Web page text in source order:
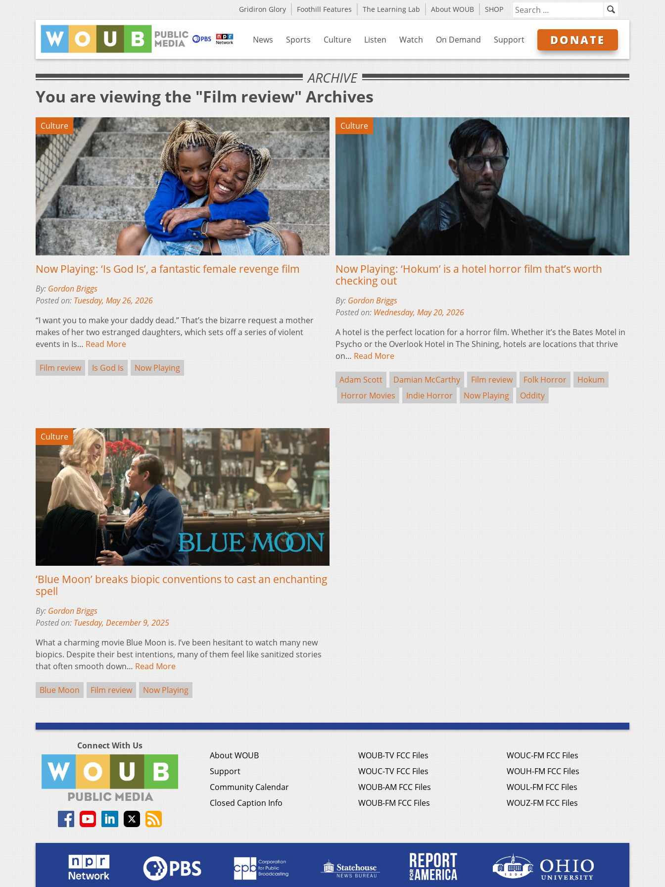
Gridiron Glory Foothill Features The Learning Lab About WOUB SHOP
News Sports Culture Listen Watch On Demand Support DONATE
ARCHIVE
You are viewing the "Film review" Archives
Culture
Now Playing: ‘Is God Is’, a fantastic female revenge film
By: Gordon Briggs
Posted on: Tuesday, May 26, 2026
“I want you to make your daddy dead.” That’s the bizarre request a mother
makes of her two estranged daughters, which sets off a series of violent
events in Is… Read More
Film review Is God Is Now Playing
Culture
Now Playing: ‘Hokum’ is a hotel horror film that’s worth
checking out
By: Gordon Briggs
Posted on: Wednesday, May 20, 2026
A hotel is the perfect location for a horror film. Whether it’s the Bates Motel in
Psycho or the Overlook Hotel in The Shining, hotels are locations that thrive
on… Read More
Adam Scott Damian McCarthy Film review Folk Horror
Hokum
Horror Movies
Indie Horror Now Playing Oddity
Culture
‘Blue Moon’ breaks biopic conventions to cast an enchanting
spell
By: Gordon Briggs
Posted on: Tuesday, December 9, 2025
What a charming movie Blue Moon is. I’ve been hesitant to watch many new
biopics. Despite their best intentions, many of them feel like sanitized stories
that often smooth down… Read More
Blue Moon Film review Now Playing
Connect With Us
About WOUB
Support
Community Calendar
Closed Caption Info
WOUB-TV FCC Files
WOUC-TV FCC Files
WOUB-AM FCC Files
WOUB-FM FCC Files
WOUC-FM FCC Files
WOUH-FM FCC Files
WOUL-FM FCC Files
WOUZ-FM FCC Files